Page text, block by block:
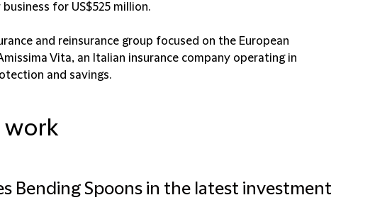
for US$525 million.
and reinsurance group focused on the European
Vita, an Italian insurance company operating in
and savings.
work
Bending Spoons in the latest investment